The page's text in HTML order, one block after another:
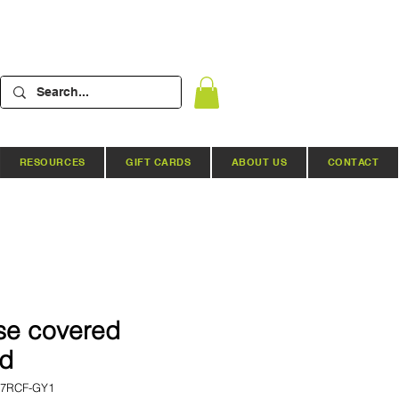
RESOURCES GIFT CARDS ABOUT US CONTACT
covered
GY1